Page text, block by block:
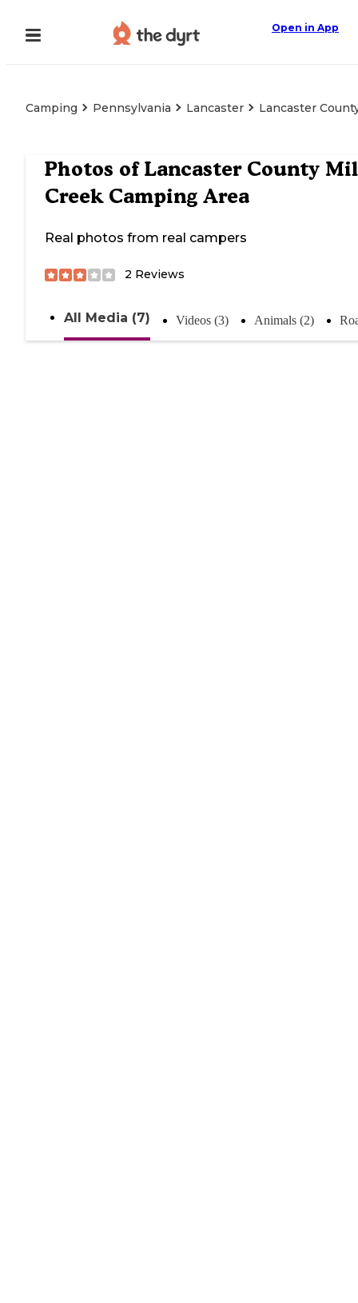
Open in App
Camping Pennsylvania Lancaster Lancaster
Photos of Lancaster County
Creek Camping Area
Real photos from real campers
2 Reviews
All Media (7) Videos (3) Animals (2)